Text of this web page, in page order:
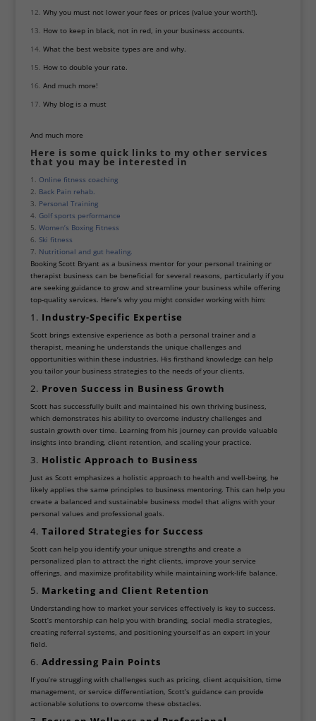
Why you must not lower your fees or prices (value your worth!).
How to keep in black, not in red, in your business accounts.
What the best website types are and why.
How to double your rate.
And much more!
Why blog is a must
And much more
Here is some quick links to my other services
that you may be interested in
1. Online fitness coaching
2. Back Pain rehab.
3. Personal Training
4. Golf sports performance
5. Women’s Boxing Fitness
6 . Ski fitness
7. Nutritional and gut healing.
Booking Scott Bryant as a business mentor for your personal training or
therapist business can be beneficial for several reasons, particularly if you
are seeking guidance to grow and streamline your business while offering
top-quality services. Here’s why you might consider working with him:
1. Industry-Specific Expertise
Scott brings extensive experience as both a personal trainer and a
therapist, meaning he understands the unique challenges and
opportunities within these industries. His firsthand knowledge can help
you tailor your business strategies to the needs of your clients.
2. Proven Success in Business Growth
Scott has successfully built and maintained his own thriving business,
which demonstrates his ability to overcome industry challenges and
sustain growth over time. Learning from his journey can provide valuable
insights into branding, client retention, and scaling your practice.
3. Holistic Approach to Business
Just as Scott emphasizes a holistic approach to health and well-being, he
likely applies the same principles to business mentoring. This can help you
create a balanced and sustainable business model that aligns with your
personal values and professional goals.
4. Tailored Strategies for Success
Scott can help you identify your unique strengths and create a
personalized plan to attract the right clients, improve your service
offerings, and maximize profitability while maintaining work-life balance.
5. Marketing and Client Retention
Understanding how to market your services effectively is key to success.
Scott’s mentorship can help you with branding, social media strategies,
creating referral systems, and positioning yourself as an expert in your
field.
6. Addressing Pain Points
If you’re struggling with challenges such as pricing, client acquisition, time
management, or service differentiation, Scott’s guidance can provide
actionable solutions to overcome these obstacles.